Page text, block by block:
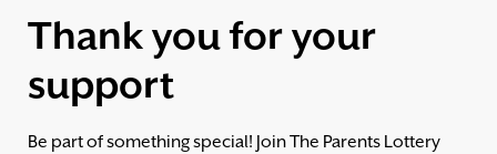
Thank you for your
support
Be part of something special! Join The Parents Lottery